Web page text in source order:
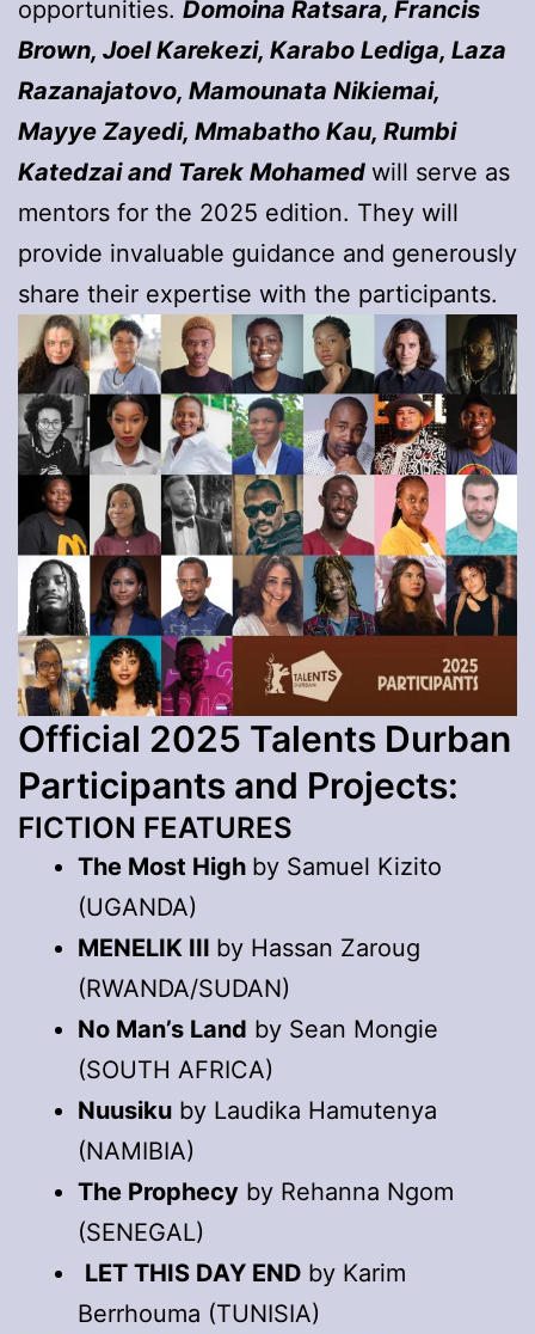
opportunities. Domoina Ratsara, Francis
Brown, Joel Karekezi, Karabo Lediga, Laza
Razanajatovo, Mamounata Nikiemai,
Mayye Zayedi, Mmabatho Kau, Rumbi
Katedzai and Tarek Mohamed will serve as
mentors for the 2025 edition. They will
provide invaluable guidance and generously
share their expertise with the participants.
Official 2025 Talents Durban
Participants and Projects:
FICTION FEATURES
The Most High by Samuel Kizito
(UGANDA)
MENELIK III by Hassan Zaroug
(RWANDA/SUDAN)
No Man’s Land by Sean Mongie
(SOUTH AFRICA)
Nuusiku by Laudika Hamutenya
(NAMIBIA)
The Prophecy by Rehanna Ngom
(SENEGAL)
LET THIS DAY END by Karim
Berrhouma (TUNISIA)